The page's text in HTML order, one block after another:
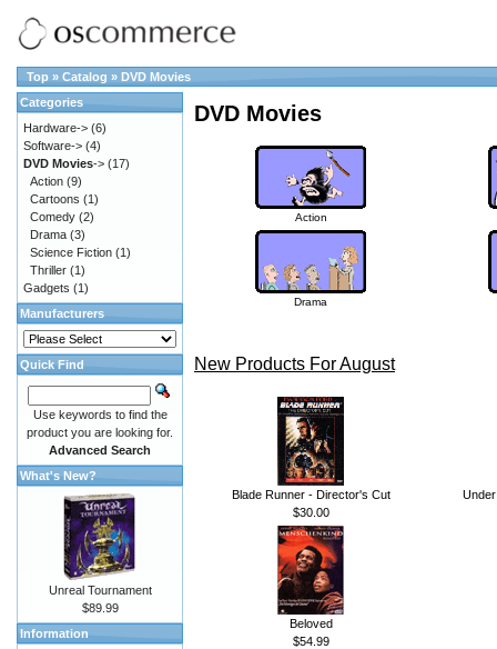
Top » Catalog » DVD Movies
DVD Movies
Action
Drama
New Products For August
Blade Runner - Director's Cut
$30.00
Beloved
$54.99
Categories
Hardware-> (6)
Software-> (4)
DVD Movies-> (17)
Action (9)
Cartoons (1)
Comedy (2)
Drama (3)
Science Fiction (1)
Thriller (1)
Gadgets (1)
Manufacturers
Quick Find
Use keywords to find the
product you are looking for.
Advanced Search
What's New?
Unreal Tournament
$89.99
Information